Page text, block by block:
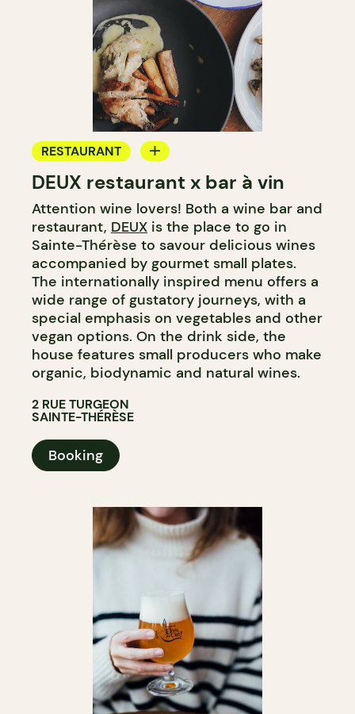
RESTAURANT
WINE BAR
DEUX restaurant x bar à vin
Attention wine lovers! Both a wine bar and
restaurant, DEUX is the place to go in
Sainte-Thérèse to savour delicious wines
accompanied by gourmet small plates.
The internationally inspired menu offers a
wide range of gustatory journeys, with a
special emphasis on vegetables and other
vegan options. On the drink side, the
house features small producers who make
organic, biodynamic and natural wines.
2 RUE TURGEON
SAINTE-THÉRÈSE
Booking